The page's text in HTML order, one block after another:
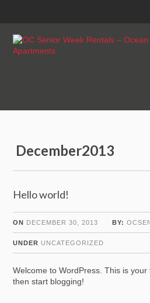
December2013
Hello world!
ON DECEMBER 30, 2013 BY:
UNDER UNCATEGORIZED
Welcome to WordPress. This is your
then start blogging!